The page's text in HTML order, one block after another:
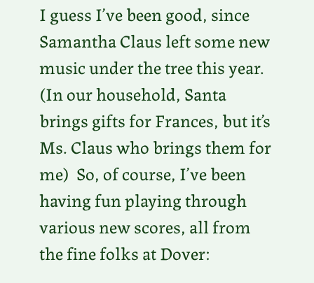
I guess I’ve been good, since
Samantha Claus left some new
music under the tree this year.
(In our household, Santa
brings gifts for Frances, but it’s
Ms. Claus who brings them for
me) So, of course, I’ve been
having fun playing through
various new scores, all from
the fine folks at Dover: